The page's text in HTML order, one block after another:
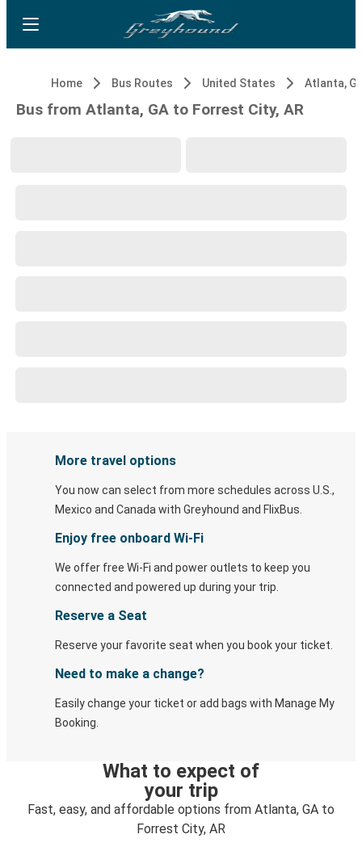
Home Bus Routes United States Atlanta,
Bus from Atlanta, GA to Forrest City, AR
More travel options
You now can select from more schedules across U.S.,
Mexico and Canada with Greyhound and FlixBus.
Enjoy free onboard Wi-Fi
We offer free Wi-Fi and power outlets to keep you
connected and powered up during your trip.
Reserve a Seat
Reserve your favorite seat when you book your ticket.
Need to make a change?
Easily change your ticket or add bags with Manage My
Booking.
What to expect of
your trip
Fast, easy, and affordable options from Atlanta, GA to
Forrest City, AR